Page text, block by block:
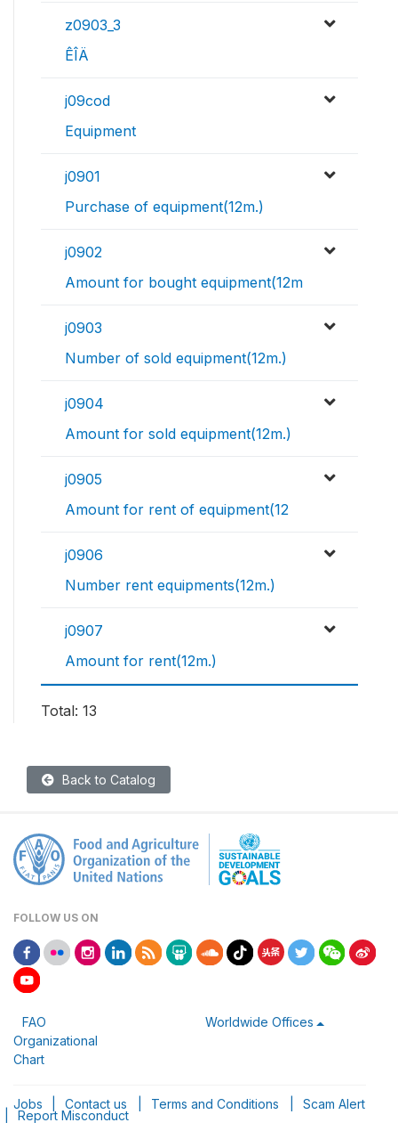
z0903_3
ÊÎÄ
j09cod
Equipment
j0901
Purchase of equipment(12m.)
j0902
Amount for bought equipment(12m
j0903
Number of sold equipment(12m.)
j0904
Amount for sold equipment(12m.)
j0905
Amount for rent of equipment(12
j0906
Number rent equipments(12m.)
j0907
Amount for rent(12m.)
Total: 13
Back to Catalog
FOLLOW US ON
FAO
Organizational
Chart
Worldwide Offices
Jobs Contact us Terms and Conditions Scam Alert
Report Misconduct